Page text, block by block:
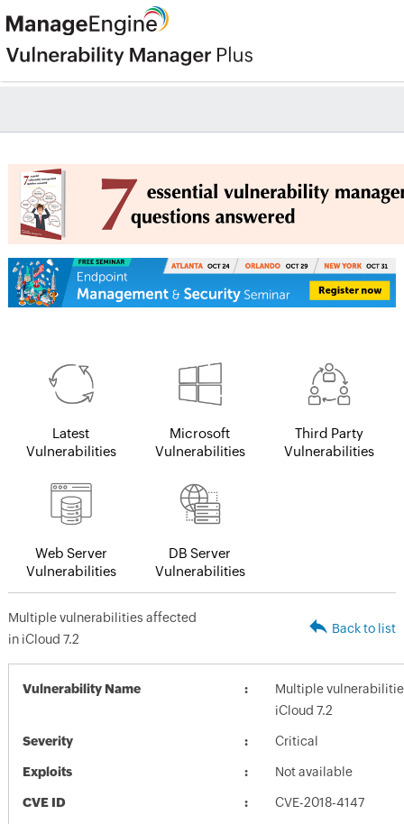
Latest
Vulnerabilities
Microsoft
Vulnerabilities
Third Party
Vulnerabilities
Web Server
Vulnerabilities
DB Server
Vulnerabilities
Multiple vulnerabilities affected
in iCloud 7.2
Back to list
Vulnerability Name
Multiple
iCloud 7.2
Severity Critical
Exploits Not available
CVE ID CVE-2018-4147